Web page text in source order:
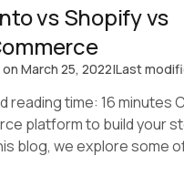
vs Shopify vs
onMarch 25, 2022|Last
reading time: 16 minutes
platform to build your
blog, we explore some